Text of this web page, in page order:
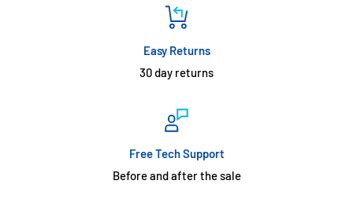
Easy Returns
30 day returns
Free Tech Support
Before and after the sale